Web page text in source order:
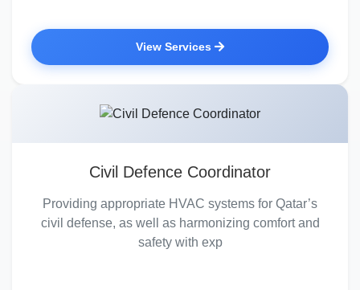
View Services
Civil Defence Coordinator
Providing appropriate HVAC systems for Qatar’s
civil defense, as well as harmonizing comfort and
safety with exp